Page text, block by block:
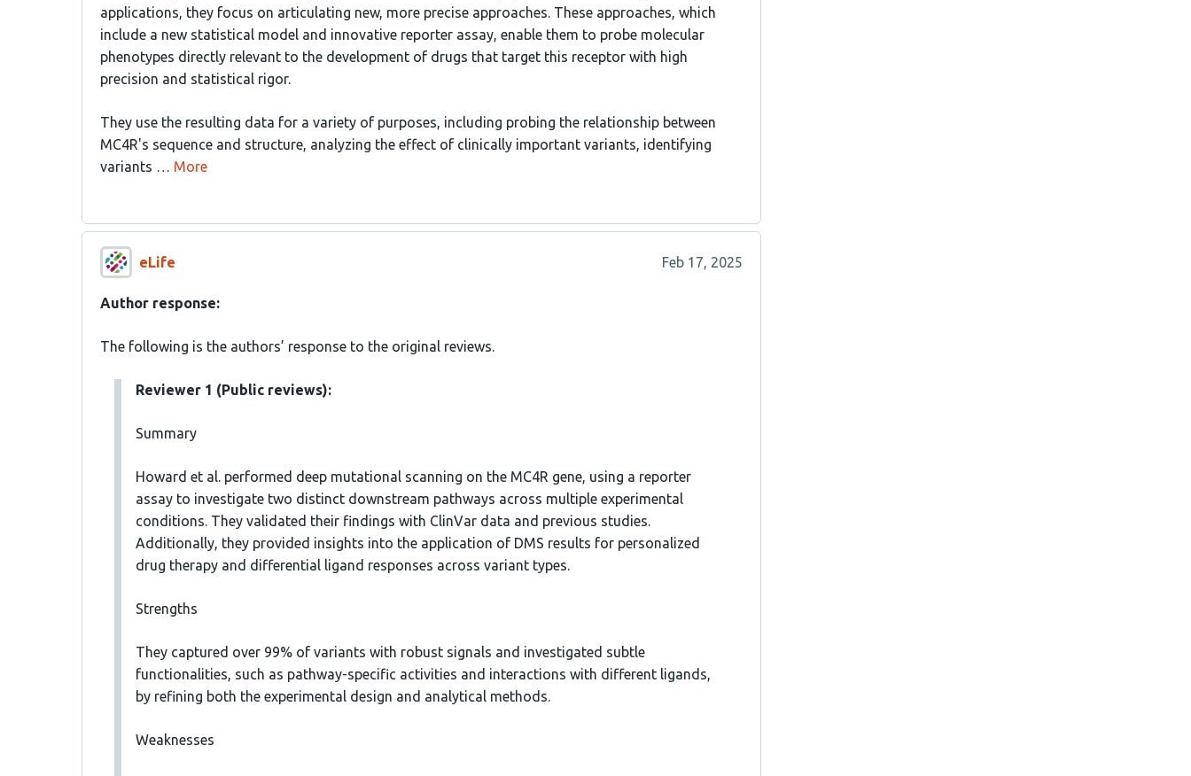
applications, they focus on articulating new, more precise approaches. These approaches, which
include a new statistical model and innovative reporter assay, enable them to probe molecular
phenotypes directly relevant to the development of drugs that target this receptor with high
precision and statistical rigor.
They use the resulting data for a variety of purposes, including probing the relationship between
MC4R's sequence and structure, analyzing the effect of clinically important variants, identifying
variants … More
eLife Feb 17, 2025
Author response:
The following is the authors’ response to the original reviews.
Reviewer 1 (Public reviews):
Summary
Howard et al. performed deep mutational scanning on the MC4R gene, using a reporter
assay to investigate two distinct downstream pathways across multiple experimental
conditions. They validated their findings with ClinVar data and previous studies.
Additionally, they provided insights into the application of DMS results for personalized
drug therapy and differential ligand responses across variant types.
Strengths
They captured over 99% of variants with robust signals and investigated subtle
functionalities, such as pathway-specific activities and interactions with different ligands,
by refining both the experimental design and analytical methods.
Weaknesses